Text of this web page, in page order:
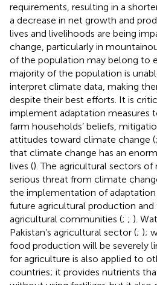
requirements, resulting in a
a decrease in net growth and
lives and livelihoods are being
change, particularly in
of the population may belong to
majority of the population is
interpret climate data, making
despite their best efforts. It is
implement adaptation measures
farm households’ beliefs,
attitudes toward climate change (;
that climate change has an
lives (). The agricultural sectors
serious threat from climate
the implementation of
future agricultural production
agricultural communities (; ; ).
Pakistan’s agricultural sector (; );
food production will be severely
for agriculture is also applied to
countries; it provides nutrients